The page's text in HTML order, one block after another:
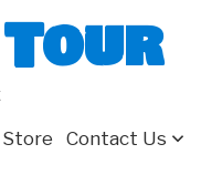
Store Contact Us